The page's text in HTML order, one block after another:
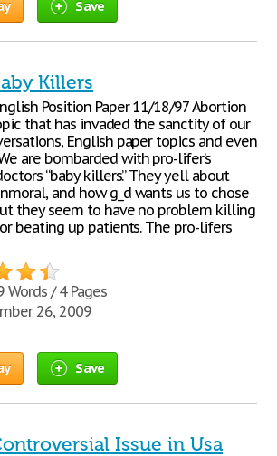
Save
Killers
Position Paper 11/18/97 Abortion
that has invaded the sanctity of our
English paper topics and even
are bombarded with pro-lifer’s
“baby killers.” They yell about
and how g_d wants us to chose
they seem to have no problem killing
beating up patients. The pro-lifers
Words / 4 Pages
26, 2009
Save
Issue in Usa